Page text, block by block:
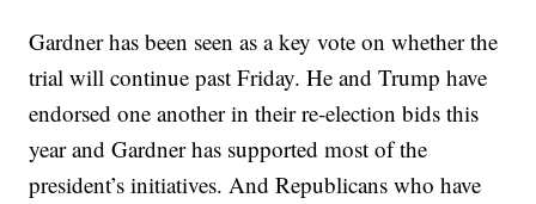
Gardner has been seen as a key vote on whether the
trial will continue past Friday. He and Trump have
endorsed one another in their re-election bids this
year and Gardner has supported most of the
president’s initiatives. And Republicans who have